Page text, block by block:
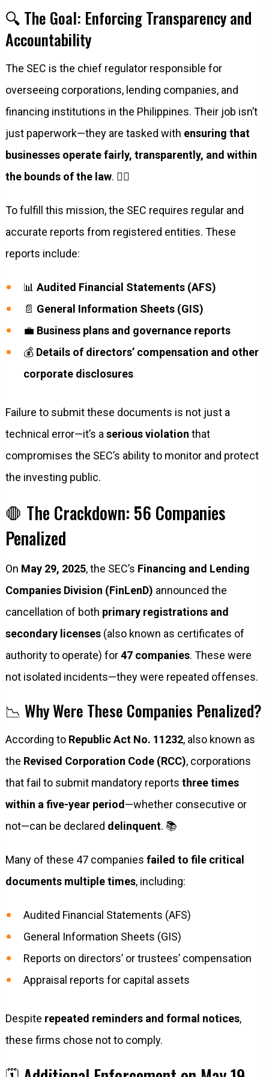
🔍 The Goal: Enforcing Transparency and
Accountability
The SEC is the chief regulator responsible for
overseeing corporations, lending companies, and
financing institutions in the Philippines. Their job isn’t
just paperwork—they are tasked with ensuring that
businesses operate fairly, transparently, and within
the bounds of the law. 🕵️‍♀️
To fulfill this mission, the SEC requires regular and
accurate reports from registered entities. These
reports include:
📊 Audited Financial Statements (AFS)
📄 General Information Sheets (GIS)
💼 Business plans and governance reports
💰 Details of directors’ compensation and other
corporate disclosures
Failure to submit these documents is not just a
technical error—it’s a serious violation that
compromises the SEC’s ability to monitor and protect
the investing public.
🛑 The Crackdown: 56 Companies
Penalized
On May 29, 2025, the SEC’s Financing and Lending
Companies Division (FinLenD) announced the
cancellation of both primary registrations and
secondary licenses(also known as certificates of
authority to operate) for47 companies. These were
not isolated incidents—they were repeated offenses.
📉 Why Were These Companies Penalized?
According to Republic Act No. 11232, also known as
the Revised Corporation Code (RCC), corporations
that fail to submit mandatory reports three times
within a five-year period —whether consecutive or
not—can be declared delinquent. 📚
Many of these 47 companies failed to file critical
documents multiple times, including:
Audited Financial Statements (AFS)
General Information Sheets (GIS)
Reports on directors’ or trustees’ compensation
Appraisal reports for capital assets
Despite repeated reminders and formal notices,
these firms chose not to comply.